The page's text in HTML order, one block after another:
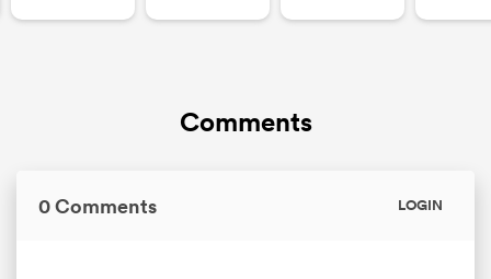
Comments
0 Comments LOGIN